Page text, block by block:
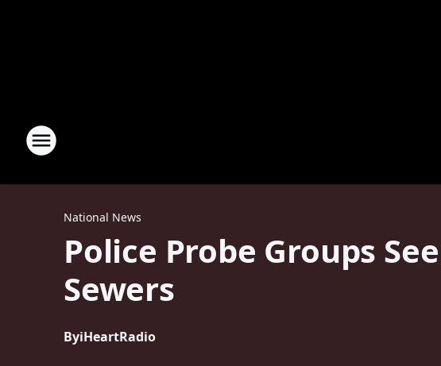
National News
Police Probe Groups
Sewers
ByiHeartRadio